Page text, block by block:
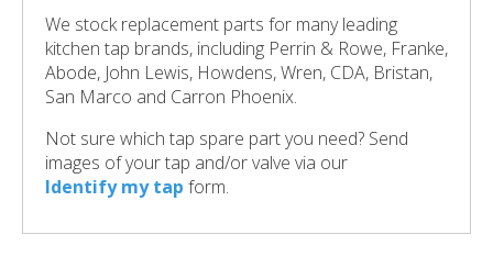
We stock replacement parts for many leading
kitchen tap brands, including Perrin & Rowe, Franke,
Abode, John Lewis, Howdens, Wren, CDA, Bristan,
San Marco and Carron Phoenix.
Not sure which tap spare part you need? Send
images of your tap and/or valve via our
Identify my tap form.